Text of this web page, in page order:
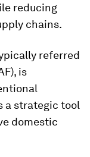
reducing
chains.
referred
is
a strategic tool
domestic